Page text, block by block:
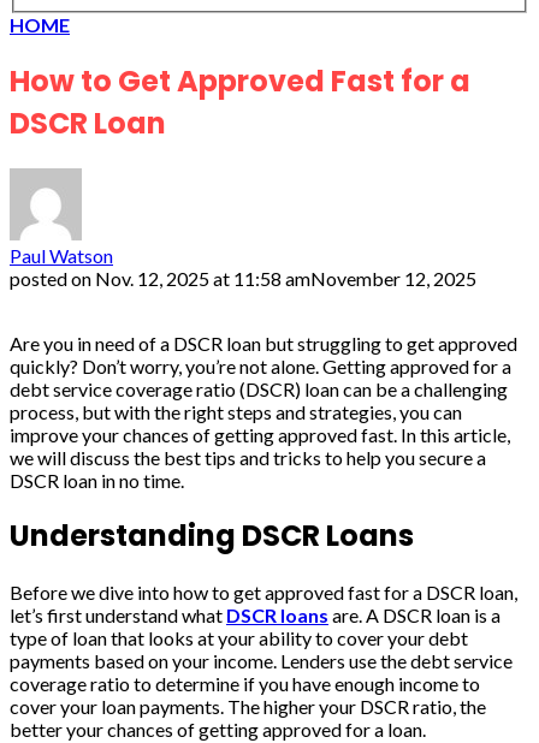
HOME
How to Get Approved Fast for a
DSCR Loan
Paul Watson
posted on Nov. 12, 2025 at 11:58 amNovember 12, 2025
Are you in need of a DSCR loan but struggling to get approved
quickly? Don’t worry, you’re not alone. Getting approved for a
debt service coverage ratio (DSCR) loan can be a challenging
process, but with the right steps and strategies, you can
improve your chances of getting approved fast. In this article,
we will discuss the best tips and tricks to help you secure a
DSCR loan in no time.
Understanding DSCR Loans
Before we dive into how to get approved fast for a DSCR loan,
let’s first understand what DSCR loans are. A DSCR loan is a
type of loan that looks at your ability to cover your debt
payments based on your income. Lenders use the debt service
coverage ratio to determine if you have enough income to
cover your loan payments. The higher your DSCR ratio, the
better your chances of getting approved for a loan.